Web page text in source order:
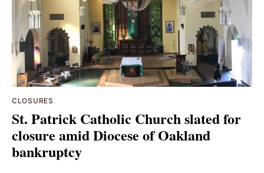
CLOSURES
St. Patrick Catholic Church slated for
closure amid Diocese of Oakland
bankruptcy